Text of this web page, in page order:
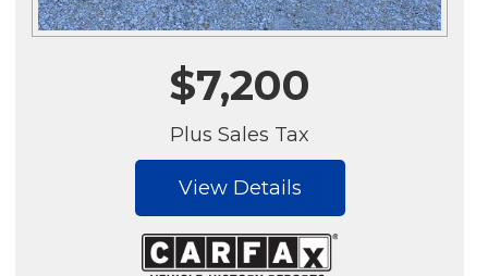
$7,200
Plus Sales Tax
View Details